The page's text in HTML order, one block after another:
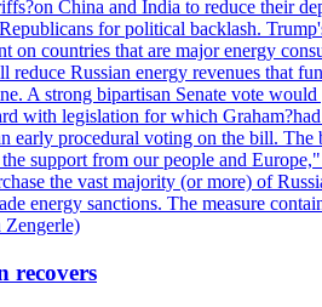
China and India to reduce their
for political backlash.
countries that are major energy
Russian energy revenues that
A strong bipartisan Senate vote
with legislation for which
early procedural voting on the bill.
support from our people and
the vast majority (or more) of
energy sanctions. The measure
Zengerle)
recovers